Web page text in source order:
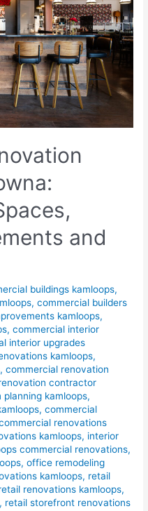
and
buildings kamloops,
,commercial builders
kamloops,
,commercial interior
interior upgrades
kamloops,
,commercial renovation
contractor
kamloops,
,commercial
renovations
kamloops, interior
commercial renovations,
,office remodeling
kamloops, retail
renovations kamloops,
, retail storefront renovations